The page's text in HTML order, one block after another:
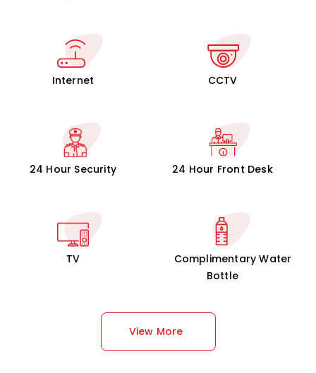
Internet CCTV
24 Hour Security 24 Hour Front Desk
TV
Complimentary Water
Bottle
View More